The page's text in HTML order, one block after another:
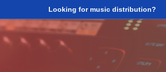
Looking for music distribution?